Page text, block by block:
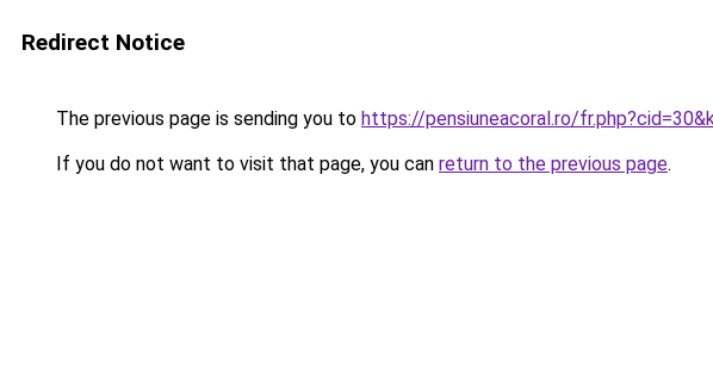
Redirect Notice
The previous page is sending you to https://pensiuneacoral.ro/
If you do not want to visit that page, you can return to the previous page.